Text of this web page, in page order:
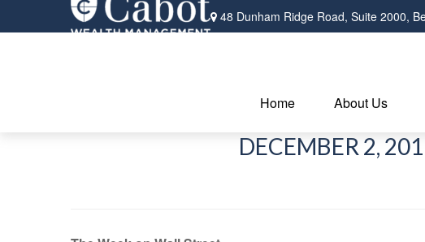
48 Dunham Ridge Road, Suite 2000,
Home About Us
DECEMBER 2,